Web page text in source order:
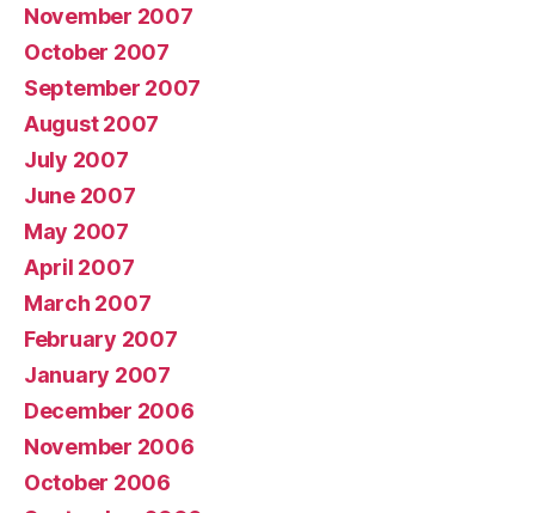
November 2007
October 2007
September 2007
August 2007
July 2007
June 2007
May 2007
April 2007
March 2007
February 2007
January 2007
December 2006
November 2006
October 2006